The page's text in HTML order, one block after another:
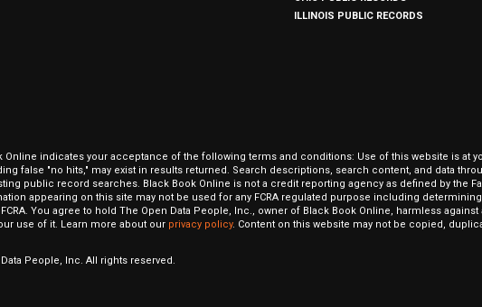
ILLINOIS PUBLIC RECORDS
Online indicates your acceptance of the following terms and conditions: Use of this website is at
false "no hits," may exist in results returned. Search descriptions, search content, and data
public record searches. Black Book Online is not a credit reporting agency as defined by the
appearing on this site may not be used for any FCRA regulated purpose including
You agree to hold The Open Data People, Inc., owner of Black Book Online, harmless
use of it. Learn more about our privacy policy. Content on this website may not be copied,
People, Inc. All rights reserved.